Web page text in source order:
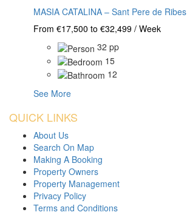
MASIA CATALINA – Sant Pere de Ribes
From €17,500 to €32,499 / Week
32 pp
15
12
See More
QUICK LINKS
About Us
Search On Map
Making A Booking
Property Owners
Property Management
Privacy Policy
Terms and Conditions